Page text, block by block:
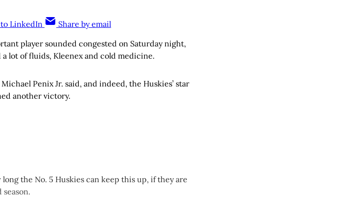
to LinkedIn
Share by email
player sounded congested on Saturday night,
lot of fluids, Kleenex and cold medicine.
Penix Jr. said, and indeed, the Huskies’ star
another victory.
the No. 5 Huskies can keep this up, if they are